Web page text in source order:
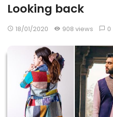
Looking back
18/01/2020 908 views 0